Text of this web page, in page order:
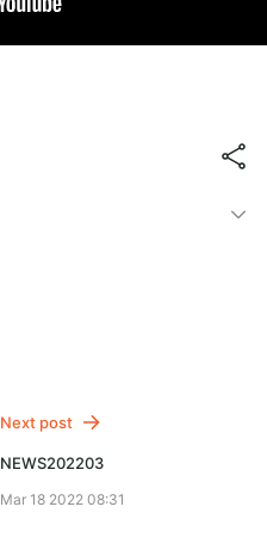
Next post
NEWS202203
Mar 18 2022 08:31